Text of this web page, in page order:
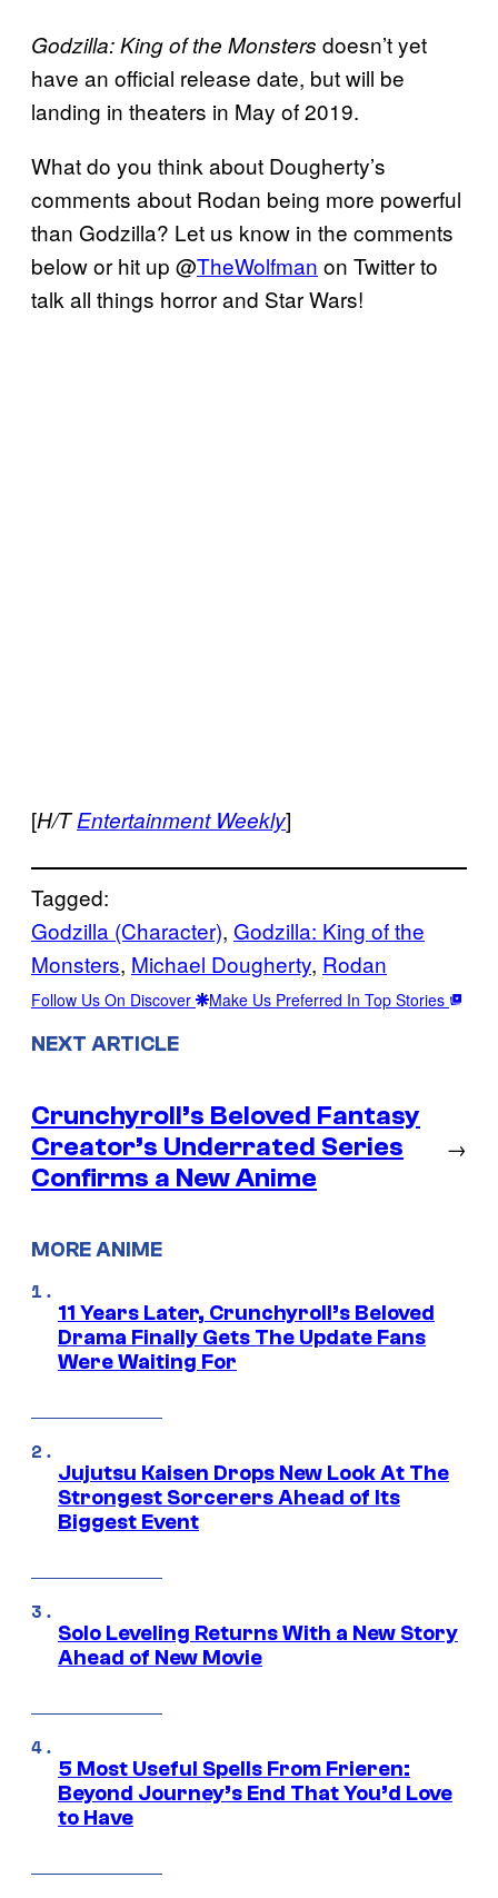
Godzilla: King of the Monsters doesn’t yet
have an official release date, but will be
landing in theaters in May of 2019.
What do you think about Dougherty’s
comments about Rodan being more powerful
than Godzilla? Let us know in the comments
below or hit up @TheWolfman on Twitter to
talk all things horror and Star Wars!
[H/TEntertainment Weekly]
Tagged:
Godzilla (Character), Godzilla: King of the
Monsters, Michael Dougherty, Rodan
Follow Us On Discover Make Us Preferred In Top Stories
NEXT ARTICLE
Crunchyroll’s Beloved Fantasy
Creator’s Underrated Series
Confirms a New Anime
→
MORE ANIME
11 Years Later, Crunchyroll’s Beloved
Drama Finally Gets The Update Fans
Were Waiting For
Jujutsu Kaisen Drops New Look At The
Strongest Sorcerers Ahead of Its
Biggest Event
Solo Leveling Returns With a New Story
Ahead of New Movie
5 Most Useful Spells From Frieren:
Beyond Journey’s End That You’d Love
to Have